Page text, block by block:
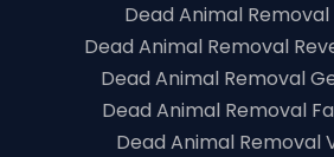
Dead Animal
Dead Animal Removal
Dead Animal Removal
Dead Animal Removal
Dead Animal Removal